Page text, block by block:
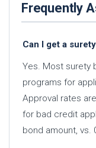
Frequently
Can I get a
Yes. Most surety
programs for
Approval rates
for bad credit
bond amount,